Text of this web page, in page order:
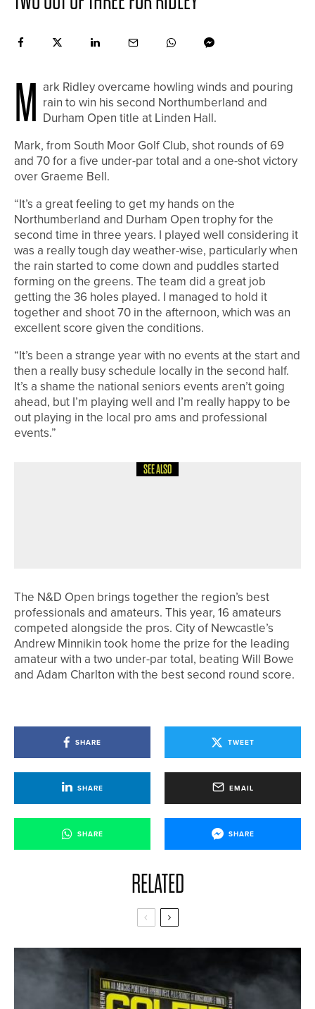
M
ark Ridley overcame howling winds and pouring
rain to win his second Northumberland and
Durham Open title at Linden Hall.
Mark, from South Moor Golf Club, shot rounds of 69
and 70 for a five under-par total and a one-shot victory
over Graeme Bell.
“It’s a great feeling to get my hands on the
Northumberland and Durham Open trophy for the
second time in three years. I played well considering it
was a really tough day weather-wise, particularly when
the rain started to come down and puddles started
forming on the greens. The team did a great job
getting the 36 holes played. I managed to hold it
together and shoot 70 in the afternoon, which was an
excellent score given the conditions.
“It’s been a strange year with no events at the start and
then a really busy schedule locally in the second half.
It’s a shame the national seniors events aren’t going
ahead, but I’m playing well and I’m really happy to be
out playing in the local pro ams and professional
events.”
SEE ALSO
The N&D Open brings together the region’s best
professionals and amateurs. This year, 16 amateurs
competed alongside the pros. City of Newcastle’s
Andrew Minnikin took home the prize for the leading
amateur with a two under-par total, beating Will Bowe
and Adam Charlton with the best second round score.
SHARE TWEET
SHARE EMAIL
SHARE SHARE
RELATED